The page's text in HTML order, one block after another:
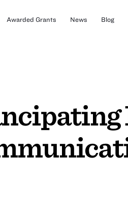
Awarded Grants News Blog